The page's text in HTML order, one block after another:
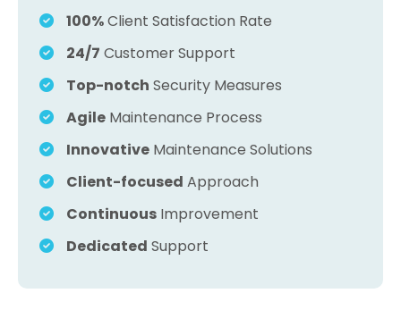
100%Client Satisfaction Rate
24/7 Customer Support
Top-notch Security Measures
Agile Maintenance Process
Innovative Maintenance Solutions
Client-focused Approach
Continuous Improvement
Dedicated Support